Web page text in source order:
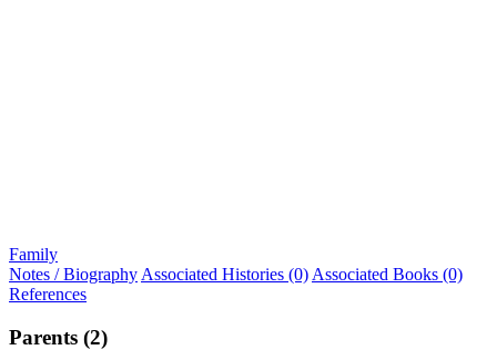
Family
Notes / Biography Associated Histories (0) Associated Books (0)
References
Parents (2)